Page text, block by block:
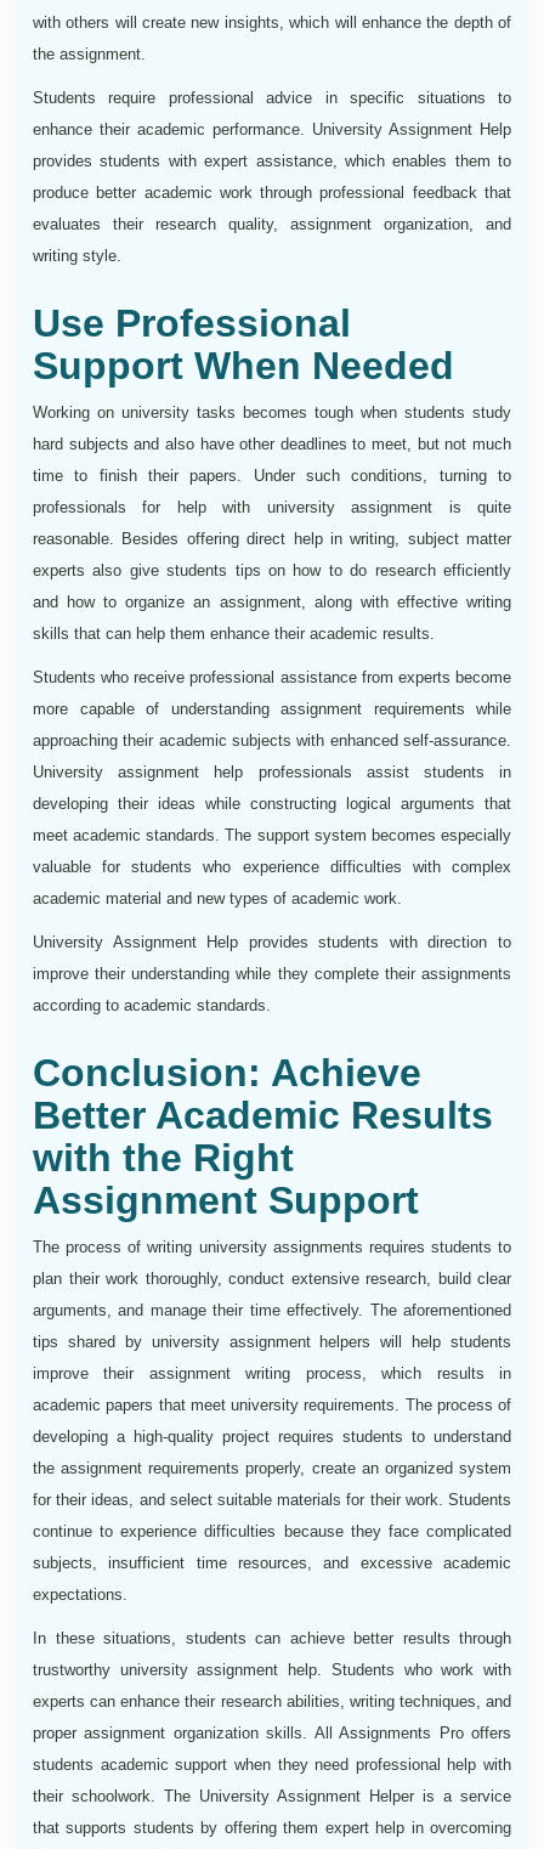
with others will create new insights, which will enhance the depth of
the assignment.
Students require professional advice in specific situations to
enhance their academic performance. University Assignment Help
provides students with expert assistance, which enables them to
produce better academic work through professional feedback that
evaluates their research quality, assignment organization, and
writing style.
Use Professional
Support When Needed
Working on university tasks becomes tough when students study
hard subjects and also have other deadlines to meet, but not much
time to finish their papers. Under such conditions, turning to
professionals for help with university assignment is quite
reasonable. Besides offering direct help in writing, subject matter
experts also give students tips on how to do research efficiently
and how to organize an assignment, along with effective writing
skills that can help them enhance their academic results.
Students who receive professional assistance from experts become
more capable of understanding assignment requirements while
approaching their academic subjects with enhanced self-assurance.
University assignment help professionals assist students in
developing their ideas while constructing logical arguments that
meet academic standards. The support system becomes especially
valuable for students who experience difficulties with complex
academic material and new types of academic work.
University Assignment Help provides students with direction to
improve their understanding while they complete their assignments
according to academic standards.
Conclusion: Achieve
Better Academic Results
with the Right
Assignment Support
The process of writing university assignments requires students to
plan their work thoroughly, conduct extensive research, build clear
arguments, and manage their time effectively. The aforementioned
tips shared by university assignment helpers will help students
improve their assignment writing process, which results in
academic papers that meet university requirements. The process of
developing a high-quality project requires students to understand
the assignment requirements properly, create an organized system
for their ideas, and select suitable materials for their work. Students
continue to experience difficulties because they face complicated
subjects, insufficient time resources, and excessive academic
expectations.
In these situations, students can achieve better results through
trustworthy university assignment help. Students who work with
experts can enhance their research abilities, writing techniques, and
proper assignment organization skills. All Assignments Pro offers
students academic support when they need professional help with
their schoolwork. The University Assignment Helper is a service
that supports students by offering them expert help in overcoming